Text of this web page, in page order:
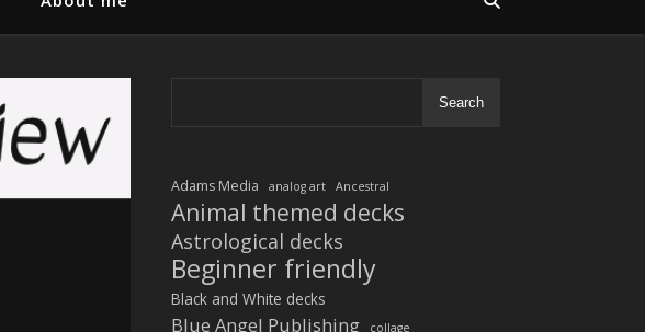
Search
Adams Media analog art Ancestral
Animal themed decks
Astrological decks
Beginner friendly
Black and White decks
Blue Angel Publishing collage